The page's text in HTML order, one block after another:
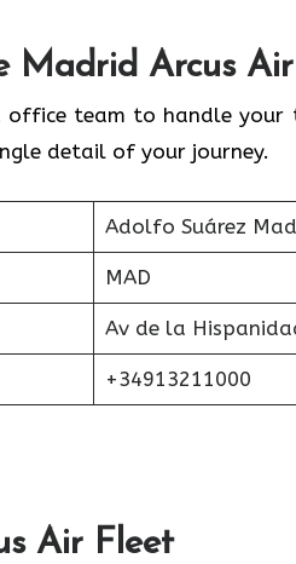
Madrid Arcus
office team to handle your
detail of your journey.
Adolfo Suárez
MAD
Av de la
+34913211000
Air Fleet